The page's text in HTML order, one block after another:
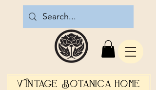
Vintage Botanica Home